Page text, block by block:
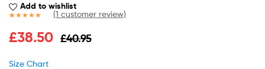
Add to wishlist
out of 5
(1 customer review)
£40.95
£38.50
Size Chart